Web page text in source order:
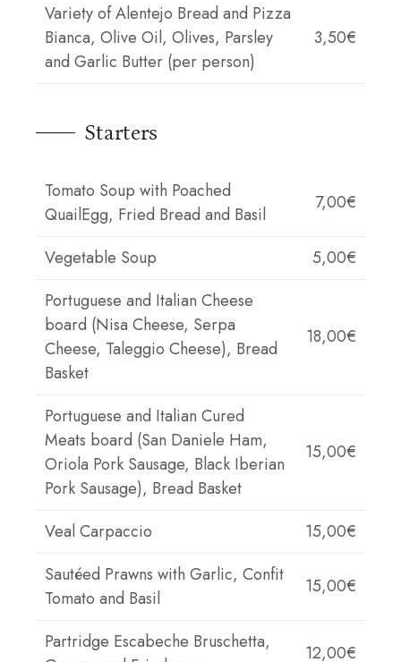
Variety of Alentejo Bread and Pizza
Bianca, Olive Oil, Olives, Parsley
and Garlic Butter (per person)
3,50€
Starters
Tomato Soup with Poached
QuailEgg, Fried Bread and Basil
7,00€
Vegetable Soup
5,00€
Portuguese and Italian Cheese
board (Nisa Cheese, Serpa
Cheese, Taleggio Cheese), Bread
Basket
18,00€
Portuguese and Italian Cured
Meats board (San Daniele Ham,
Oriola Pork Sausage, Black Iberian
Pork Sausage), Bread Basket
15,00€
Veal Carpaccio
15,00€
Sautéed Prawns with Garlic, Confit
Tomato and Basil
15,00€
Partridge Escabeche Bruschetta,
12,00€